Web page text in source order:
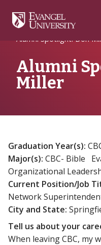
Navigation
Main
FooterHome
Alumni
Alumni Spotlight: Don
Alumni
Miller
Graduation Year(s):
Major(s): CBC- Bible
Organizational
Current Position/Job
Network
City and State:
Tell us about your
When leaving CBC, my